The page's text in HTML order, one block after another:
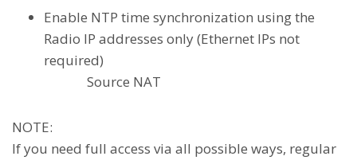
Enable NTP time synchronization using the
Radio IP addresses only (Ethernet IPs not
required)
Source NAT
NOTE:
If you need full access via all possible ways, regular